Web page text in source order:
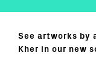
See artworks by
Kher in our new